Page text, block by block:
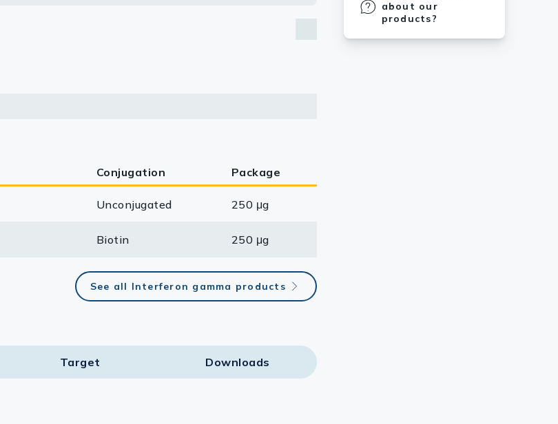
about our
products?
Conjugation Package
Unconjugated 250 μg
Biotin 250 μg
See all Interferon gamma products
Target​ Downloads